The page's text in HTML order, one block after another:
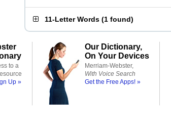
11-Letter Words (1 found)
to a
Up »
Our Dictionary,
On Your Devices
Merriam-Webster,
With Voice Search
Get the Free Apps! »